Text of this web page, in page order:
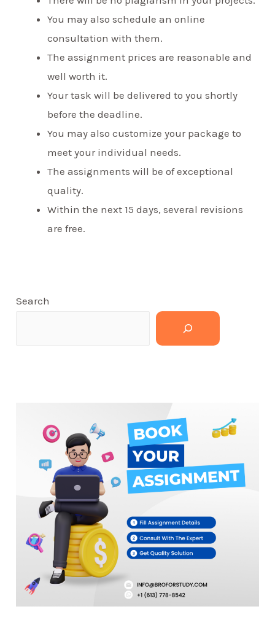
You may also schedule an online
consultation with them.
The assignment prices are reasonable and
well worth it.
Your task will be delivered to you shortly
before the deadline.
You may also customize your package to
meet your individual needs.
The assignments will be of exceptional
quality.
Within the next 15 days, several revisions
are free.
Search